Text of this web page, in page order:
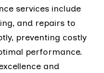
services include
and repairs to
preventing costly
performance.
and